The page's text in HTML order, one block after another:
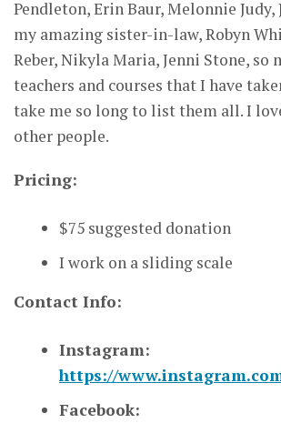
Pendleton, Erin Baur, Melonnie
my amazing sister-in-law, Robyn
Reber, Nikyla Maria, Jenni Stone, so
teachers and courses that I have
take me so long to list them all. I
other people.
Pricing:
$75 suggested donation
I work on a sliding scale
Contact Info:
Instagram:
https://
Facebook: